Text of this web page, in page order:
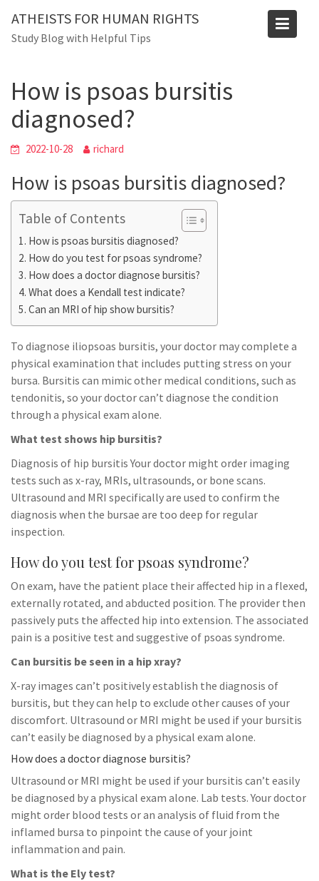
content
ATHEISTS FOR HUMAN RIGHTS
Study Blog with Helpful Tips
Blog
Home
Users' questions
How is psoas bursitis
diagnosed?
2022-10-28 richard
How is psoas bursitis diagnosed?
Table of Contents
How is psoas bursitis diagnosed?
How do you test for psoas syndrome?
How does a doctor diagnose bursitis?
What does a Kendall test indicate?
Can an MRI of hip show bursitis?
To diagnose iliopsoas bursitis, your doctor may complete a
physical examination that includes putting stress on your
bursa. Bursitis can mimic other medical conditions, such as
tendonitis, so your doctor can’t diagnose the condition
through a physical exam alone.
What test shows hip bursitis?
Diagnosis of hip bursitis Your doctor might order imaging
tests such as x-ray, MRIs, ultrasounds, or bone scans.
Ultrasound and MRI specifically are used to confirm the
diagnosis when the bursae are too deep for regular
inspection.
How do you test for psoas syndrome?
On exam, have the patient place their affected hip in a flexed,
externally rotated, and abducted position. The provider then
passively puts the affected hip into extension. The associated
pain is a positive test and suggestive of psoas syndrome.
Can bursitis be seen in a hip xray?
X-ray images can’t positively establish the diagnosis of
bursitis, but they can help to exclude other causes of your
discomfort. Ultrasound or MRI might be used if your bursitis
can’t easily be diagnosed by a physical exam alone.
How does a doctor diagnose bursitis?
Ultrasound or MRI might be used if your bursitis can’t easily
be diagnosed by a physical exam alone. Lab tests. Your doctor
might order blood tests or an analysis of fluid from the
inflamed bursa to pinpoint the cause of your joint
inflammation and pain.
What is the Ely test?